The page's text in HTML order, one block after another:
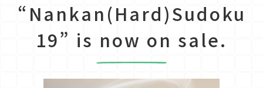
“Nankan(Hard)Sudoku
19” is now on sale.